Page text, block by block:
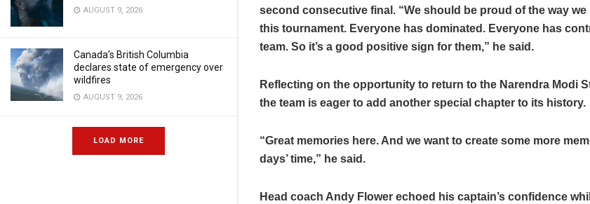
AUGUST 9, 2026
Canada’s British Columbia
declares state of emergency over
wildfires
AUGUST 9, 2026
LOAD MORE
second consecutive final. “We should be proud of the way
this tournament. Everyone has dominated. Everyone has
team. So it’s a good positive sign for them,” he said.
Reflecting on the opportunity to return to the Narendra Modi
the team is eager to add another special chapter to its history.
“Great memories here. And we want to create some more
days’ time,” he said.
Head coach Andy Flower echoed his captain’s confidence